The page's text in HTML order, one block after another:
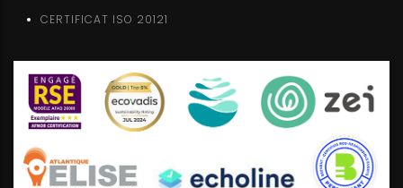
CERTIFICAT ISO 20121